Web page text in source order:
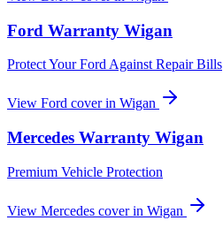
Ford Warranty Wigan
Protect Your Ford Against Repair Bills
View Ford cover in Wigan
Mercedes Warranty Wigan
Premium Vehicle Protection
View Mercedes cover in Wigan